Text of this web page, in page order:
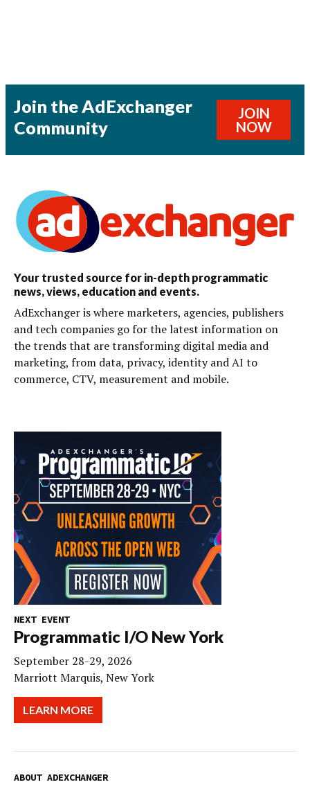
Join the AdExchanger
Community
JOIN
NOW
Your trusted source for in-depth programmatic
news, views, education and events.
AdExchanger is where marketers, agencies, publishers
and tech companies go for the latest information on
the trends that are transforming digital media and
marketing, from data, privacy, identity and AI to
commerce, CTV, measurement and mobile.
NEXT EVENT
Programmatic I/O New York
September 28-29, 2026
Marriott Marquis, New York
LEARN MORE
ABOUT ADEXCHANGER